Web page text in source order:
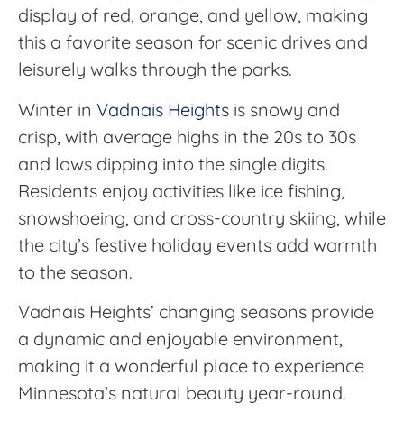
display of red, orange, and yellow, making
this a favorite season for scenic drives and
leisurely walks through the parks.
Winter in Vadnais Heights is snowy and
crisp, with average highs in the 20s to 30s
and lows dipping into the single digits.
Residents enjoy activities like ice fishing,
snowshoeing, and cross-country skiing, while
the city’s festive holiday events add warmth
to the season.
Vadnais Heights’ changing seasons provide
a dynamic and enjoyable environment,
making it a wonderful place to experience
Minnesota’s natural beauty year-round.